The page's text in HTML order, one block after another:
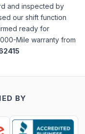
and inspected by
our shift function
ready for
Mile warranty from
BY